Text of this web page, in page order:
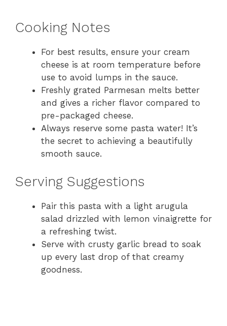
Cooking Notes
For best results, ensure your cream
cheese is at room temperature before
use to avoid lumps in the sauce.
Freshly grated Parmesan melts better
and gives a richer flavor compared to
pre-packaged cheese.
Always reserve some pasta water! It’s
the secret to achieving a beautifully
smooth sauce.
Serving Suggestions
Pair this pasta with a light arugula
salad drizzled with lemon vinaigrette for
a refreshing twist.
Serve with crusty garlic bread to soak
up every last drop of that creamy
goodness.